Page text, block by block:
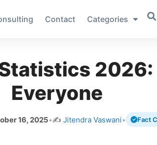
Contact Categories
2026:
Everyone
16, 2025•✍️ Jitendra Vaswani• Fact